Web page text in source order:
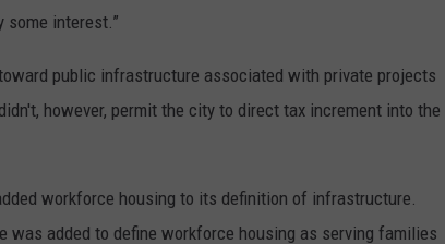
some interest.”
public infrastructure associated with private projects
however, permit the city to direct tax increment into the
workforce housing to its definition of infrastructure.
was added to define workforce housing as serving families